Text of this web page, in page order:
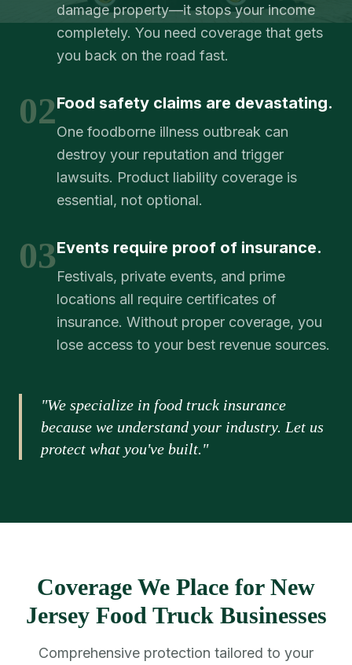
damage property—it stops your income
completely. You need coverage that gets
you back on the road fast.
02Food safety claims are devastating.
One foodborne illness outbreak can
destroy your reputation and trigger
lawsuits. Product liability coverage is
essential, not optional.
03Events require proof of insurance.
Festivals, private events, and prime
locations all require certificates of
insurance. Without proper coverage, you
lose access to your best revenue sources.
"We specialize in food truck insurance
because we understand your industry. Let us
protect what you've built."
Coverage We Place for New
Jersey Food Truck Businesses
Comprehensive protection tailored to your